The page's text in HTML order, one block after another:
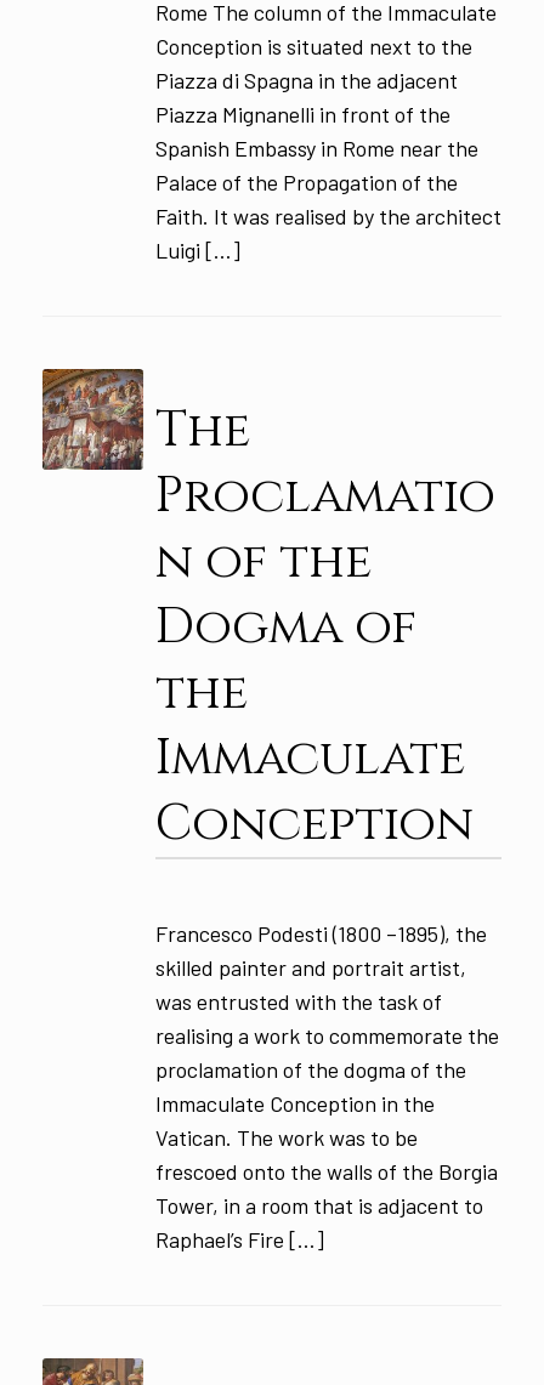
Rome The column of the Immaculate
Conception is situated next to the
Piazza di Spagna in the adjacent
Piazza Mignanelli in front of the
Spanish Embassy in Rome near the
Palace of the Propagation of the
Faith. It was realised by the architect
Luigi […]
The
Proclamatio
n of the
Dogma of
the
Immaculate
Conception
Francesco Podesti (1800 –1895), the
skilled painter and portrait artist,
was entrusted with the task of
realising a work to commemorate the
proclamation of the dogma of the
Immaculate Conception in the
Vatican. The work was to be
frescoed onto the walls of the Borgia
Tower, in a room that is adjacent to
Raphael’s Fire […]